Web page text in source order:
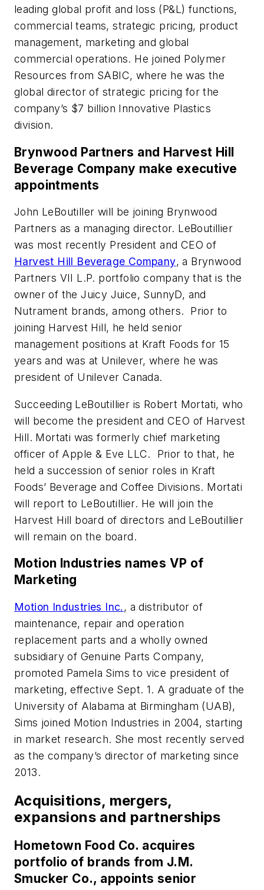
leading global profit and loss (P&L) functions,
commercial teams, strategic pricing, product
management, marketing and global
commercial operations. He joined Polymer
Resources from SABIC, where he was the
global director of strategic pricing for the
company’s $7 billion Innovative Plastics
division.
Brynwood Partners and Harvest Hill
Beverage Company make executive
appointments
John LeBoutiller will be joining Brynwood
Partners as a managing director. LeBoutillier
was most recently President and CEO of
Harvest Hill Beverage Company, a Brynwood
Partners VII L.P. portfolio company that is the
owner of the Juicy Juice, SunnyD, and
Nutrament brands, among others. Prior to
joining Harvest Hill, he held senior
management positions at Kraft Foods for 15
years and was at Unilever, where he was
president of Unilever Canada.
Succeeding LeBoutillier is Robert Mortati, who
will become the president and CEO of Harvest
Hill. Mortati was formerly chief marketing
officer of Apple & Eve LLC. Prior to that, he
held a succession of senior roles in Kraft
Foods’ Beverage and Coffee Divisions. Mortati
will report to LeBoutillier. He will join the
Harvest Hill board of directors and LeBoutillier
will remain on the board.
Motion Industries names VP of
Marketing
Motion Industries Inc. , a distributor of
maintenance, repair and operation
replacement parts and a wholly owned
subsidiary of Genuine Parts Company,
promoted Pamela Sims to vice president of
marketing, effective Sept. 1. A graduate of the
University of Alabama at Birmingham (UAB),
Sims joined Motion Industries in 2004, starting
in market research. She most recently served
as the company’s director of marketing since
2013.
Acquisitions, mergers,
expansions and partnerships
Hometown Food Co. acquires
portfolio of brands from J.M.
Smucker Co., appoints senior